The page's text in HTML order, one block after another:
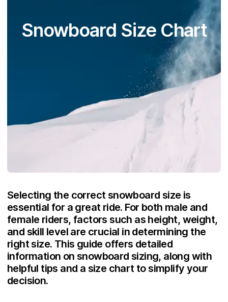
Snowboard Size Chart
Selecting the correct snowboard size is
essential for a great ride. For both male and
female riders, factors such as height, weight,
and skill level are crucial in determining the
right size. This guide offers detailed
information on snowboard sizing, along with
helpful tips and a size chart to simplify your
decision.